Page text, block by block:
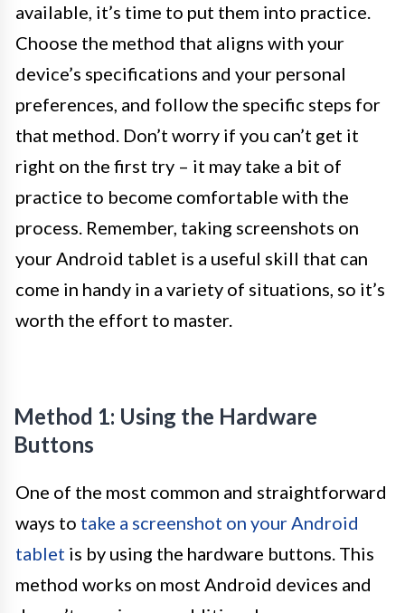
available, it’s time to put them into practice.
Choose the method that aligns with your
device’s specifications and your personal
preferences, and follow the specific steps for
that method. Don’t worry if you can’t get it
right on the first try – it may take a bit of
practice to become comfortable with the
process. Remember, taking screenshots on
your Android tablet is a useful skill that can
come in handy in a variety of situations, so it’s
worth the effort to master.
Method 1: Using the Hardware
Buttons
One of the most common and straightforward
ways to take a screenshot on your Android
tablet is by using the hardware buttons. This
method works on most Android devices and